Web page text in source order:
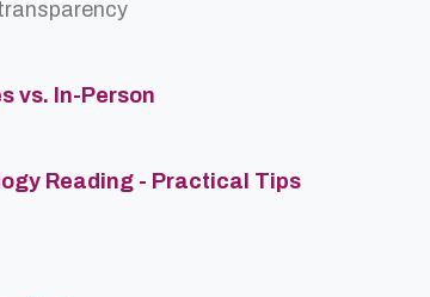
vs. In-Person
Reading - Practical Tips